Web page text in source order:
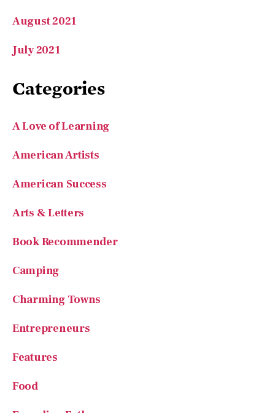
August 2021
July 2021
Categories
A Love of Learning
American Artists
American Success
Arts & Letters
Book Recommender
Camping
Charming Towns
Entrepreneurs
Features
Food